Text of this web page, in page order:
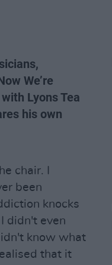
We’re
Lyons Tea
his own
chair. I
been
knocks
didn't even
know what
that it